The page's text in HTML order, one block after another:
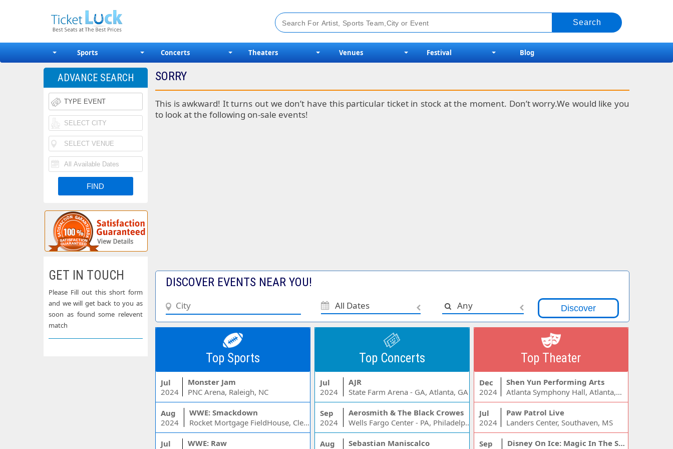
Sports Concerts Theaters Venues Festival Blog
SORRY
This is awkward! It turns out we don’t have this particular ticket in stock at the moment. Don’t worry.We would like you
to look at the following on-sale events!
DISCOVER EVENTS NEAR YOU!
All Dates Any
Top Sports
Jul
2024
Monster Jam
PNC Arena, Raleigh, NC
Aug
2024
WWE: Smackdown
Rocket Mortgage FieldHouse, Cleveland, OH
Jul
WWE: Raw
Top Concerts
Jul
2024
AJR
State Farm Arena - GA, Atlanta, GA
Sep
2024
Aerosmith & The Black Crowes
Wells Fargo Center - PA, Philadelphia, PA
Aug
Sebastian Maniscalco
Top Theater
Dec
2024
Shen Yun Performing Arts
Atlanta Symphony Hall, Atlanta, GA
Jul
2024
Paw Patrol Live
Landers Center, Southaven, MS
Sep
Disney On Ice: Magic In The Stars
ADVANCE SEARCH
GET IN TOUCH
Please Fill out this short form
and we will get back to you as
soon as found some relevent
match